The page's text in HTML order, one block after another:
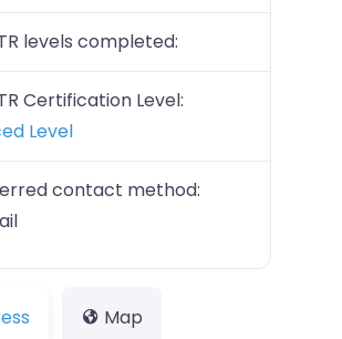
levels completed:
Certification Level:
Level
contact method:
Map